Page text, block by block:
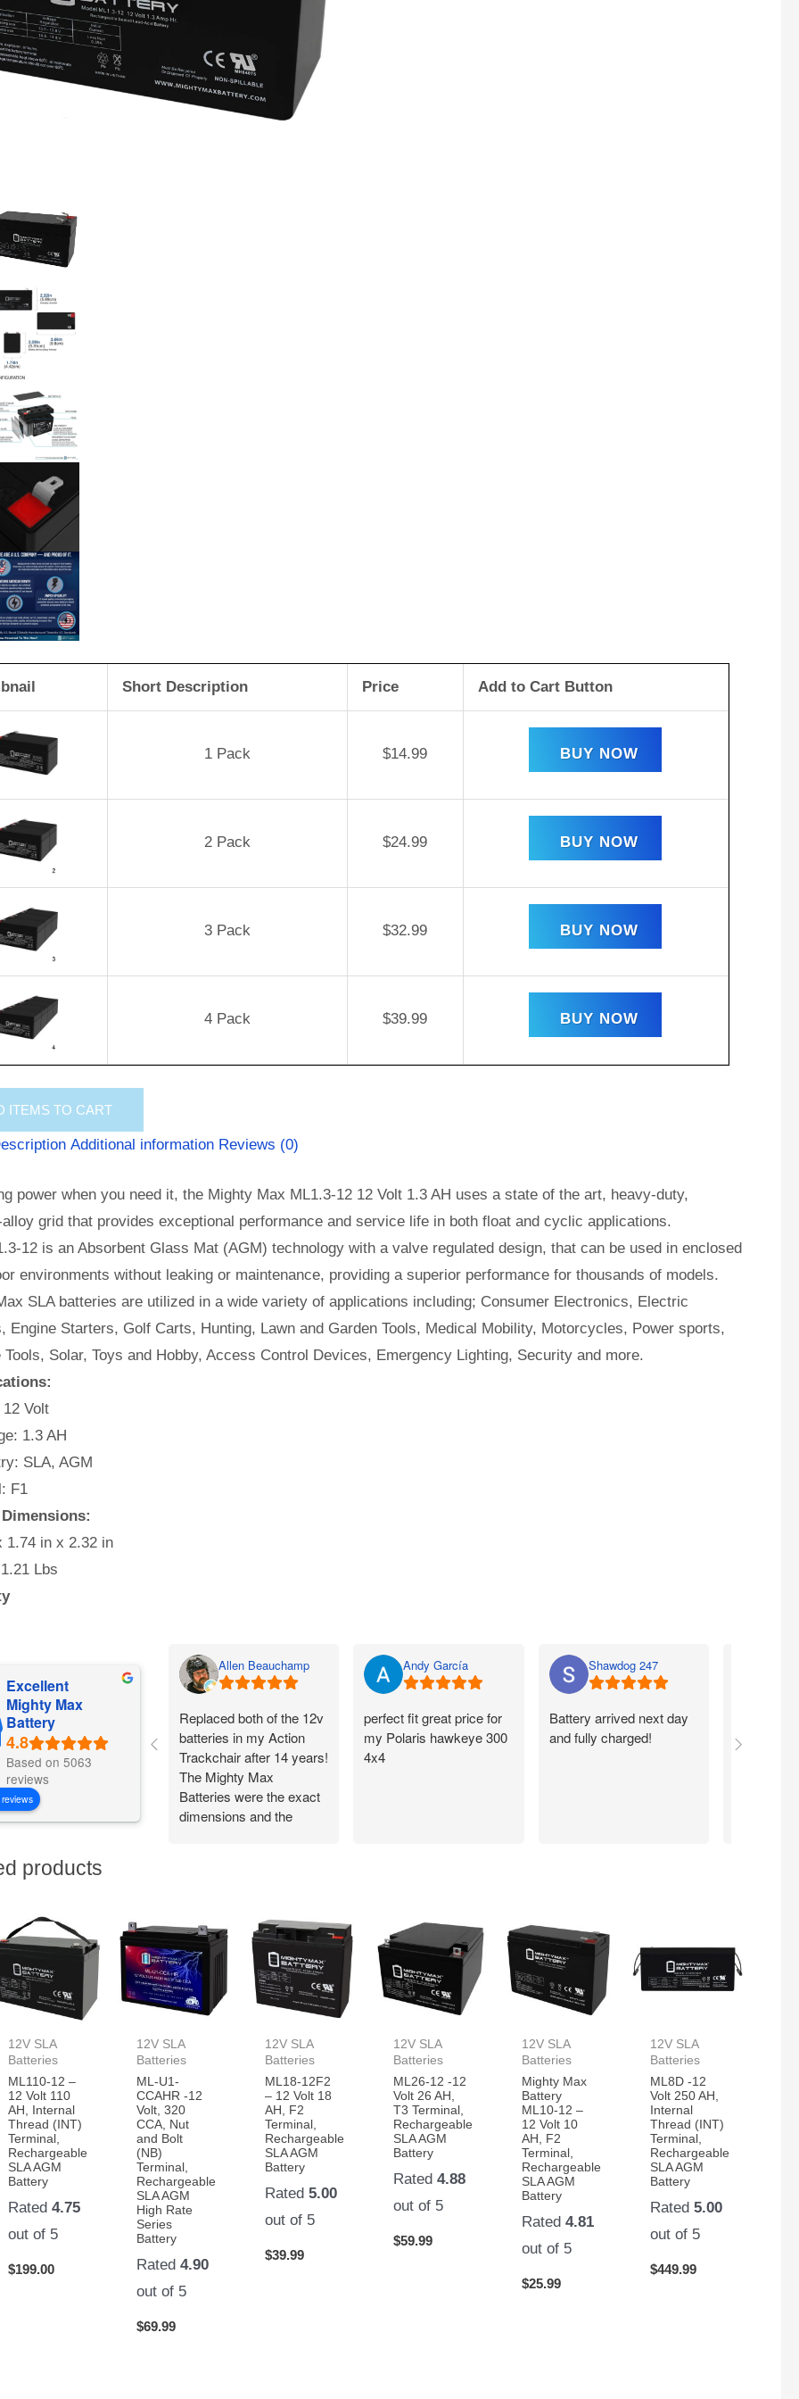
Short Description Price Add to Cart Button
1 Pack $14.99 BUY NOW
2 Pack $24.99 BUY NOW
3 Pack $32.99 BUY NOW
4 Pack $39.99 BUY NOW
ITEMS TO CART
Additional information Reviews (0)
power when you need it, the Mighty Max ML1.3-12 12 Volt 1.3 AH uses a state of the art, heavy-duty,
grid that provides exceptional performance and service life in both float and cyclic applications.
12 is an Absorbent Glass Mat (AGM) technology with a valve regulated design, that can be used in enclosed
environments without leaking or maintenance, providing a superior performance for thousands of models.
SLA batteries are utilized in a wide variety of applications including; Consumer Electronics, Electric
Engine Starters, Golf Carts, Hunting, Lawn and Garden Tools, Medical Mobility, Motorcycles, Power sports,
Tools, Solar, Toys and Hobby, Access Control Devices, Emergency Lighting, Security and more.
Volt
1.3 AH
SLA, AGM
F1
1.74 in x 2.32 in
Lbs
Excellent
Mighty Max
Battery
Based on 5063
reviews
Allen Beauchamp
Replaced both of the 12v
batteries in my Action
Trackchair after 14 years!
The Mighty Max
Batteries were the exact
dimensions and the
independent!
Andy García
perfect fit great price for
my Polaris hawkeye 300
4x4
Shawdog 247
Battery arrived next day
and fully charged!
Quick.
products
12V SLA
Batteries
ML110-12 –
12 Volt 110
AH, Internal
Thread (INT)
Terminal,
Rechargeable
SLA AGM
Battery
Rated4.75
out of 5
$199.00
12V SLA
Batteries
ML-U1-
CCAHR -12
Volt, 320
CCA, Nut
and Bolt
(NB)
Terminal,
Rechargeable
SLA AGM
High Rate
Series
Battery
Rated4.90
out of 5
$69.99
12V SLA
Batteries
ML18-12F2
– 12 Volt 18
AH, F2
Terminal,
Rechargeable
SLA AGM
Battery
Rated5.00
out of 5
$39.99
12V SLA
Batteries
ML26-12 -12
Volt 26 AH,
T3 Terminal,
Rechargeable
SLA AGM
Battery
Rated4.88
out of 5
$59.99
12V SLA
Batteries
Mighty Max
Battery
ML10-12 –
12 Volt 10
AH, F2
Terminal,
Rechargeable
SLA AGM
Battery
Rated4.81
out of 5
$25.99
12V SLA
Batteries
ML8D -12
Volt 250 AH,
Internal
Thread (INT)
Terminal,
Rechargeable
SLA AGM
Battery
Rated5.00
out of 5
$449.99